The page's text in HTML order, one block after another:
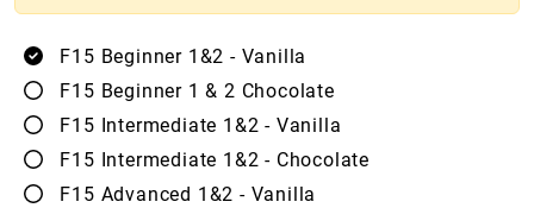
F15 Beginner 1&2 - Vanilla
F15 Beginner 1 & 2 Chocolate
F15 Intermediate 1&2 - Vanilla
F15 Intermediate 1&2 - Chocolate
F15 Advanced 1&2 - Vanilla